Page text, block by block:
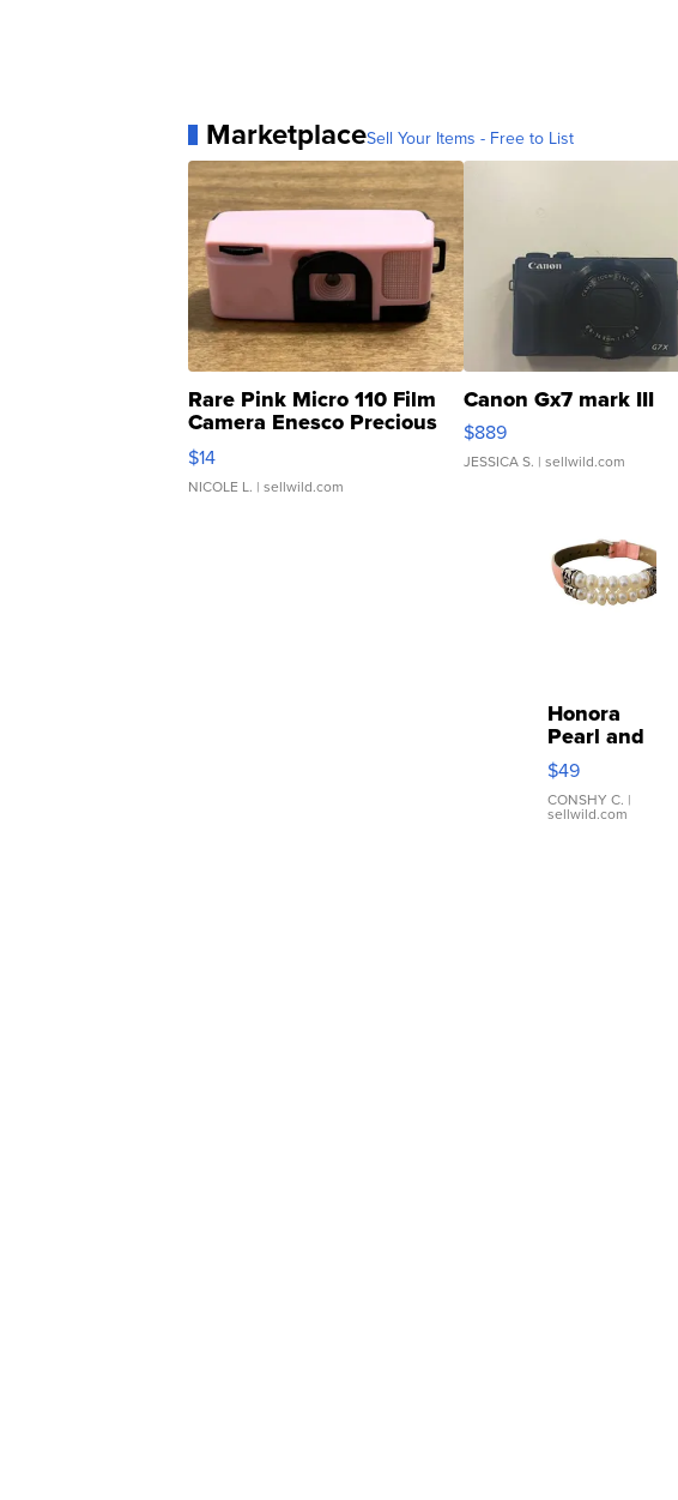
MarketplaceSell Your Items - Free to List
Rare Pink Micro 110 Film
Camera Enesco Precious
Moments TD4
$14
NICOLE L. | sellwild.com
Canon Gx7 mark III
$889
JESSICA S. | sellwild.com
Honora
Pearl and
Pink
Leather
Bracelet
Adjustable
$49
CONSHY C. |
sellwild.com